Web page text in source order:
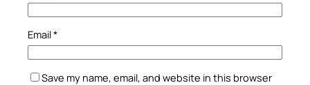
Email*
Save my name, email, and website in this browser